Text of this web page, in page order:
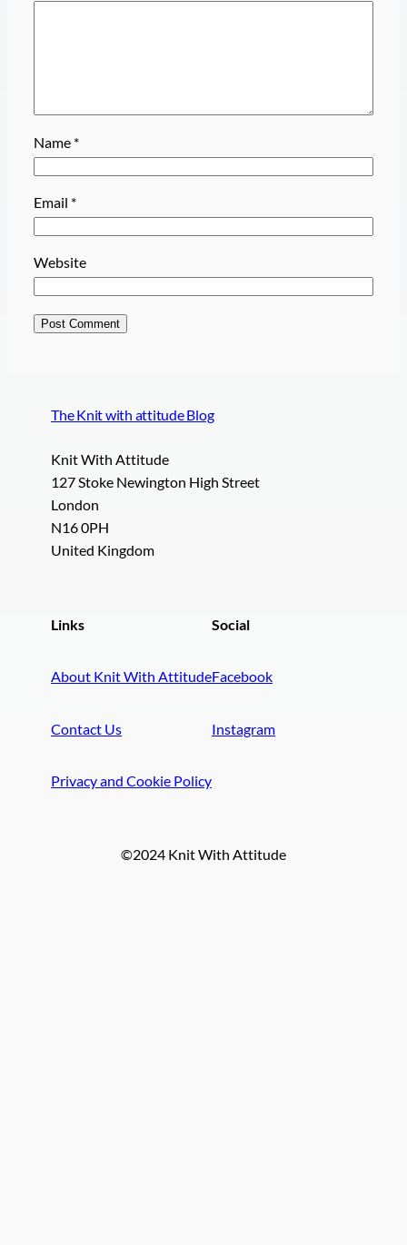
Name *
Email *
Website
The Knit with attitude Blog
Knit With Attitude
127 Stoke Newington High Street
London
N16 0PH
United Kingdom
Links
About Knit With Attitude
Contact Us
Privacy and Cookie Policy
Social
Facebook
Instagram
©2024 Knit With Attitude